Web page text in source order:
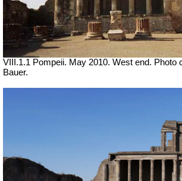
VIII.1.1 Pompeii. May 2010. West end. Photo
Bauer.